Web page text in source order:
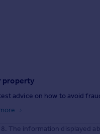
property
advice on how to avoid
The information displayed